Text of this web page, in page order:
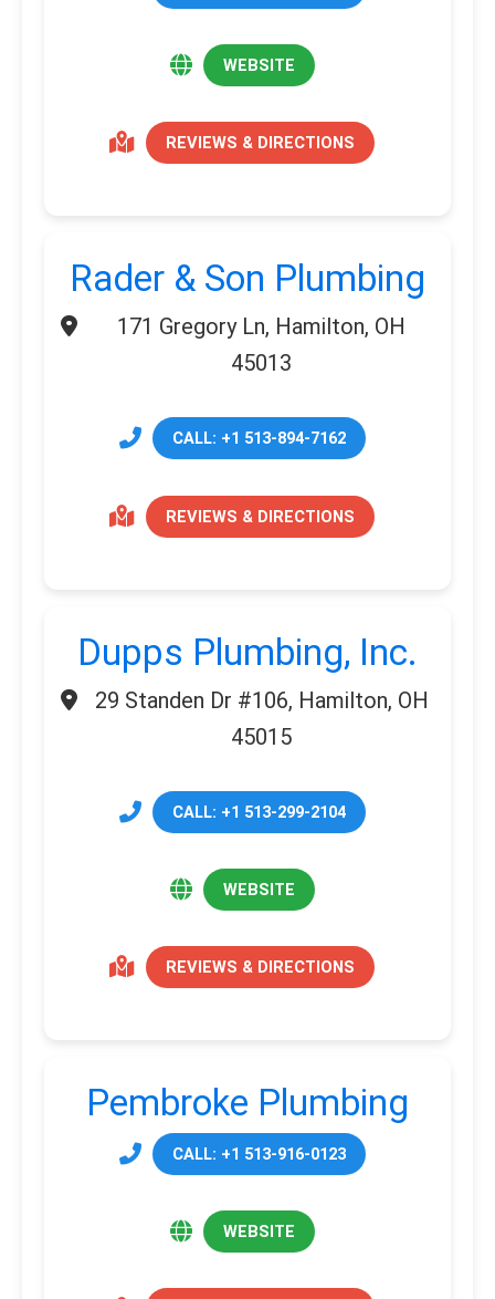
WEBSITE
REVIEWS & DIRECTIONS
Rader & Son Plumbing
171 Gregory Ln, Hamilton, OH
45013
CALL: +1 513-894-7162
REVIEWS & DIRECTIONS
Dupps Plumbing, Inc.
29 Standen Dr #106, Hamilton, OH
45015
CALL: +1 513-299-2104
WEBSITE
REVIEWS & DIRECTIONS
Pembroke Plumbing
CALL: +1 513-916-0123
WEBSITE